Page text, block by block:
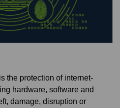
the protection of internet-
hardware, software and
damage, disruption or